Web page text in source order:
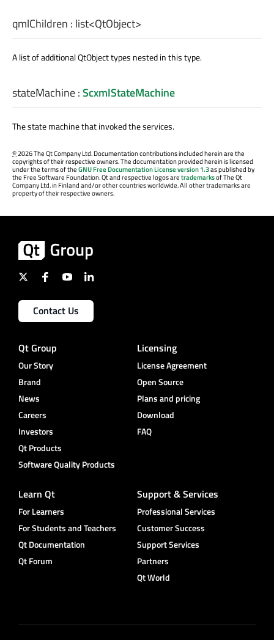
qmlChildren : list<QtObject>
A list of additional QtObject types nested in this type.
stateMachine:ScxmlStateMachine
The state machine that invoked the services.
©2026 The Qt Company Ltd. Documentation contributions included herein are the
copyrights of their respective owners. The documentation provided herein is licensed
under the terms of theGNU Free Documentation License version 1.3as published by
the Free Software Foundation. Qt and respective logos aretrademarksof The Qt
Company Ltd. in Finland and/or other countries worldwide. All other trademarks are
property of their respective owners.
Contact Us
Qt Group
Our Story
Brand
News
Careers
Investors
Qt Products
Software Quality Products
Licensing
License Agreement
Open Source
Plans and pricing
Download
FAQ
Learn Qt
For Learners
For Students and Teachers
Qt Documentation
Qt Forum
Support & Services
Professional Services
Customer Success
Support Services
Partners
Qt World